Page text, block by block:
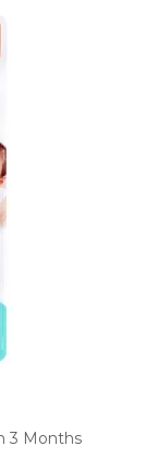
3 Months